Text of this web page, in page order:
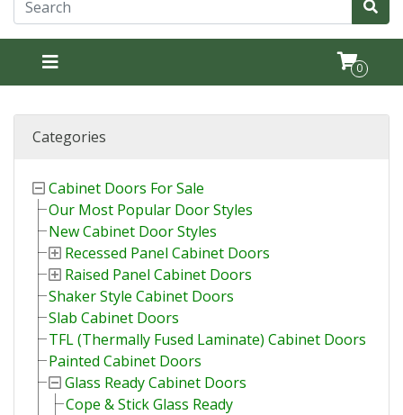
0
Categories
Cabinet Doors For Sale
Our Most Popular Door Styles
New Cabinet Door Styles
Recessed Panel Cabinet Doors
Raised Panel Cabinet Doors
Shaker Style Cabinet Doors
Slab Cabinet Doors
TFL (Thermally Fused Laminate) Cabinet Doors
Painted Cabinet Doors
Glass Ready Cabinet Doors
Cope & Stick Glass Ready